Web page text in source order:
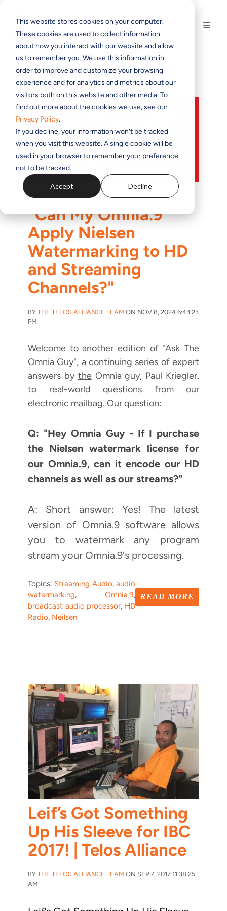
This website stores cookies on your computer.
These cookies are used to collect information
about how you interact with our website and allow
us to remember you. We use this information in
order to improve and customize your browsing
experience and for analytics and metrics about our
visitors both on this website and other media. To
find out more about the cookies we use, see our
Privacy Policy.
If you decline, your information won’t be tracked
when you visit this website. A single cookie will be
used in your browser to remember your preference
not to be tracked.
Accept Decline
Ask The Omnia Guy:
"Can My Omnia.9
Apply Nielsen
Watermarking to HD
and Streaming
Channels?"
BY THE TELOS ALLIANCE TEAM ON NOV 8, 2024 6:43:23
PM
Welcome to another edition of "Ask The
Omnia Guy", a continuing series of expert
answers by theOmnia guy, Paul Kriegler,
to real-world questions from our
electronic mailbag. Our question:
Q: "Hey Omnia Guy - If I purchase
the Nielsen watermark license for
our Omnia.9, can it encode our HD
channels as well as our streams?"
A: Short answer: Yes! The latest
version of Omnia.9 software allows
you to watermark any program
stream your Omnia.9's processing.
READ MORE
Topics: Streaming Audio,audio
watermarking, Omnia.9,
broadcast audio processor, HD
Radio, Neilsen
Leif’s Got Something
Up His Sleeve for IBC
2017! | Telos Alliance
BY THE TELOS ALLIANCE TEAM ON SEP 7, 2017 11:38:25
AM